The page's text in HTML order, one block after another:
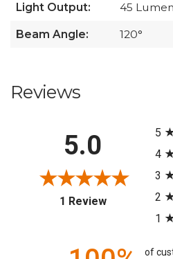
Light Output: 45
Beam Angle: 120°
Reviews
5.0
1 Review(opens in a
5
4
3
2
1
of